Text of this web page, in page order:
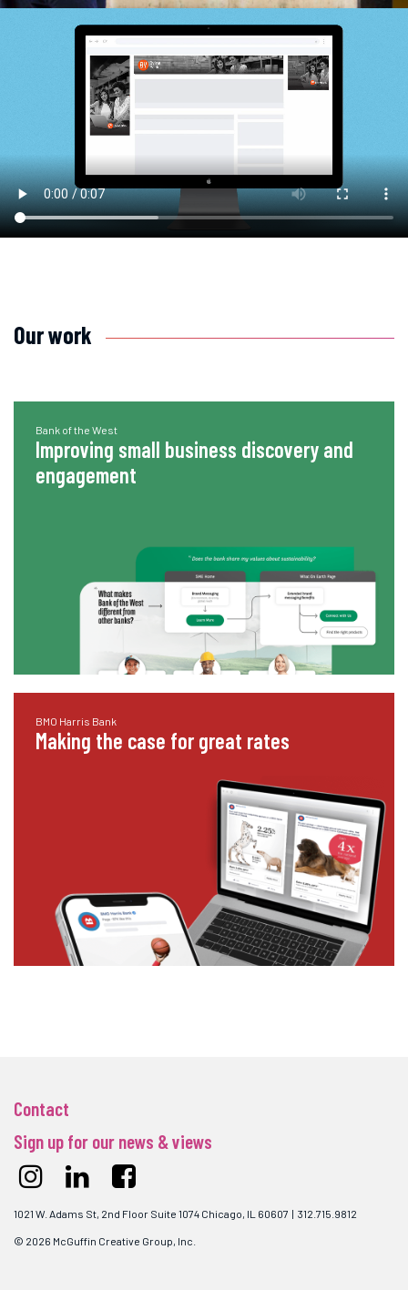
Our work
Bank of the West
Improving small business discovery and
engagement
BMO Harris Bank
Making the case for great rates
Contact
Sign up for our news & views
1021 W. Adams St, 2nd Floor Suite 1074 Chicago, IL 60607 | 312.715.9812
© 2026 McGuffin Creative Group, Inc.